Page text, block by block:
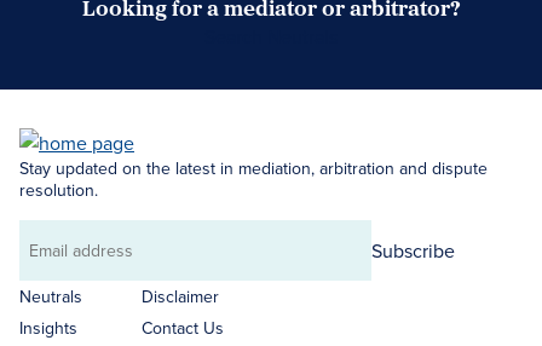
Looking for a mediator or arbitrator?
Stay updated on the latest in mediation, arbitration and dispute
resolution.
Email
address
Subscribe
Neutrals
Insights
Disclaimer
Contact Us